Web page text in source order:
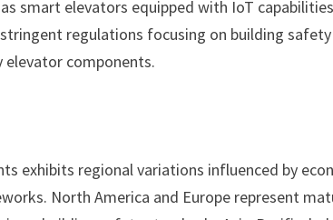
smart elevators equipped with IoT
regulations focusing on building
components.
exhibits regional variations influenced by
North America and Europe represent